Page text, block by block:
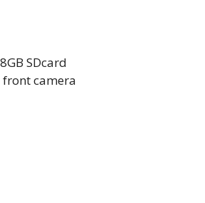
SDcard
front camera